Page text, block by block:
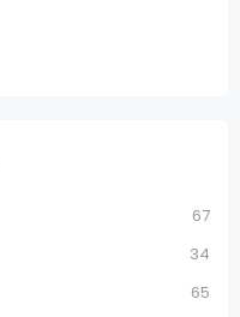
67
34
65